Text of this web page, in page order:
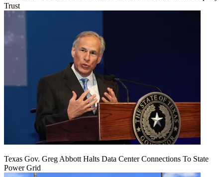
Trust
Texas Gov. Greg Abbott Halts Data Center Connections To State
Power Grid